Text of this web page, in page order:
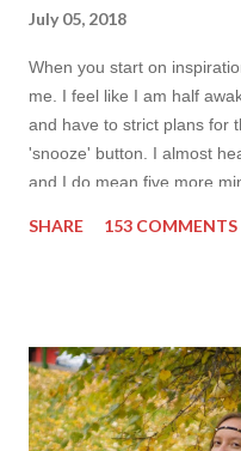
July 05, 2018
When you start on
me. I feel like I am half
and have to strict plans for
'snooze' button. I almost
and I do mean five more
it works especially well
finish the page. I am more
inspiration will be most
topic to make it even
SHARE 153 COMMENTS